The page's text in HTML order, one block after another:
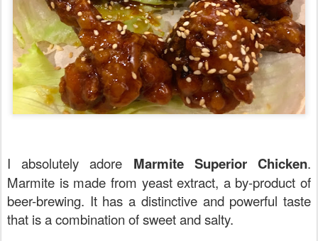
I absolutely adore Marmite Superior Chicken.
Marmite is made from yeast extract, a by-product of
beer-brewing. It has a distinctive and powerful taste
that is a combination of sweet and salty.